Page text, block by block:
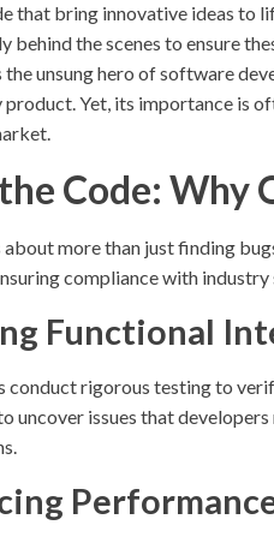
that bring innovative ideas to
behind the scenes to ensure
unsung hero of software
Yet, its importance is
Code: Why
more than just finding
compliance with
Functional
conduct rigorous testing to
uncover issues that